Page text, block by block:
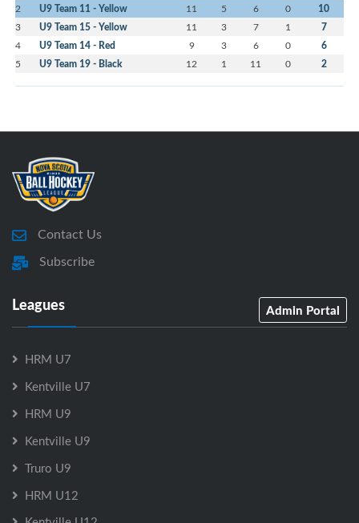
2 U9 Team 11 - Yellow 11 5 6 0 10
3 U9 Team 15 - Yellow 11 3 7 1 7
4 U9 Team 14 - Red 9 3 6 0 6
5 U9 Team 19 - Black 12 1 11 0 2
Contact Us
Subscribe
Leagues Admin Portal
HRM U7
Kentville U7
HRM U9
Kentville U9
Truro U9
HRM U12